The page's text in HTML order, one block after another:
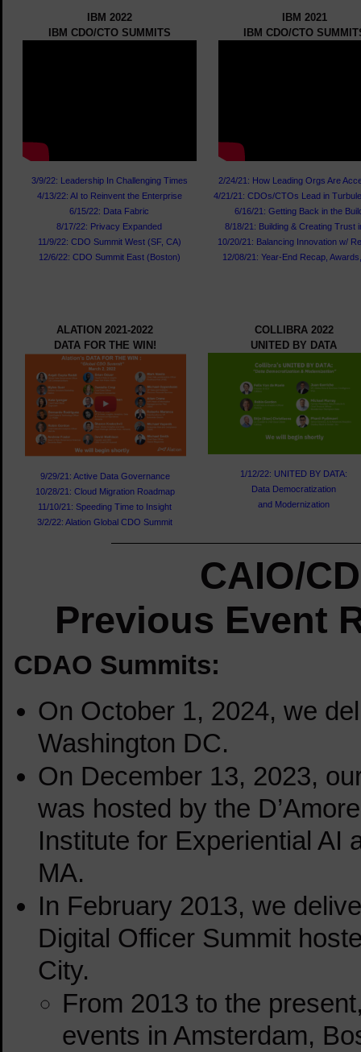
IBM 2022
IBM CDO/CTO SUMMITS
IBM 2021
IBM CDO/CTO
3/9/22: Leadership In Challenging Times
4/13/22: AI to Reinvent the Enterprise
6/15/22: Data Fabric
8/17/22: Privacy Expanded
11/9/22: CDO Summit West (SF, CA)
12/6/22: CDO Summit East (Boston)
2/24/21: How Leading Orgs Are
4/21/21: CDOs/CTOs Lead in
6/16/21: Getting Back in the
8/18/21: Building & Creating Trust
10/20/21: Balancing Innovation w/
12/08/21: Year-End Recap,
ALATION 2021-2022
DATA FOR THE WIN!
COLLIBRA 2022
UNITED BY DATA
9/29/21: Active Data Governance
10/28/21: Cloud Migration Roadmap
11/10/21: Speeding Time to Insight
3/2/22: Alation Global CDO Summit
1/12/22: UNITED BY DATA:
Data Democratization
and Modernization
CAIO/
Previous Event
CDAO Summits:
On October 1, 2024, we
Washington DC.
On December 13, 2023,
was hosted by the
Institute for Experiential AI
MA.
In February 2013, we
Digital Officer Summit
City.
From 2013 to the
events in Amsterdam,